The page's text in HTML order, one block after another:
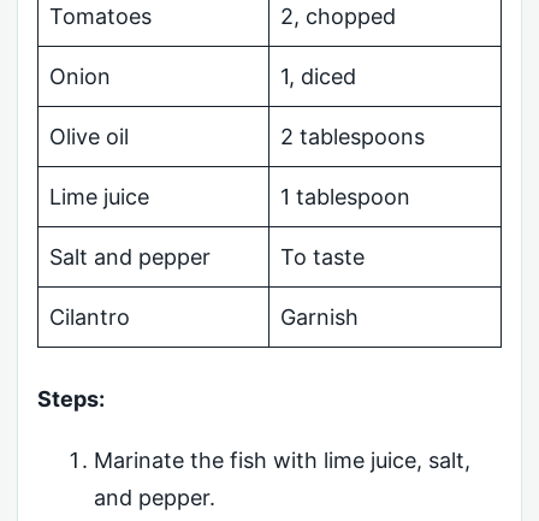
Tomatoes 2, chopped
Onion 1, diced
Olive oil 2 tablespoons
Lime juice 1 tablespoon
Salt and pepper To taste
Cilantro Garnish
Steps:
Marinate the fish with lime juice, salt,
and pepper.